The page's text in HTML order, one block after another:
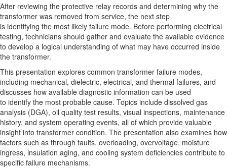
After reviewing the protective relay records and determining why the
transformer was removed from service, the next step
is identifying the most likely failure mode. Before performing electrical
testing, technicians should gather and evaluate the available evidence
to develop a logical understanding of what may have occurred inside
the transformer.
This presentation explores common transformer failure modes,
including mechanical, dielectric, electrical, and thermal failures, and
discusses how available diagnostic information can be used
to identify the most probable cause. Topics include dissolved gas
analysis (DGA), oil quality test results, visual inspections, maintenance
history, and system operating events, all of which provide valuable
insight into transformer condition. The presentation also examines how
factors such as through faults, overloading, overvoltage, moisture
ingress, insulation aging, and cooling system deficiencies contribute to
specific failure mechanisms.